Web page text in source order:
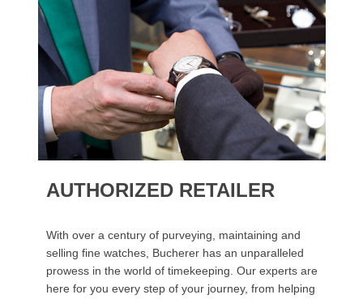
AUTHORIZED RETAILER
With over a century of purveying, maintaining and
selling fine watches, Bucherer has an unparalleled
prowess in the world of timekeeping. Our experts are
here for you every step of your journey, from helping